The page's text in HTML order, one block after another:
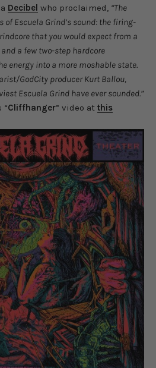
Decibel who proclaimed, “The
of Escuela Grind’s sound: the firing-
that you would expect from a
a few two-step hardcore
energy into a more moshable state.
GodCity producer Kurt Ballou,
Escuela Grind have ever sounded.”
“Cliffhanger” video at this